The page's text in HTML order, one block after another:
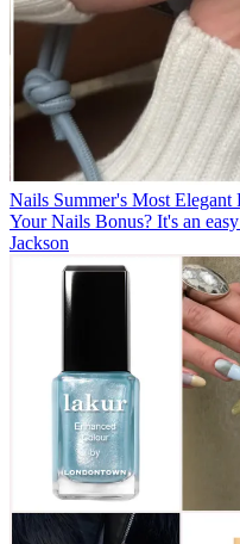
Nails Summer's Most
Your Nails Bonus? It's an
Jackson